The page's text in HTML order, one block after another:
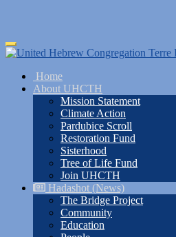
Skip
to
content
Toggle
navigation
Home
About UHCTH
Mission Statement
Climate Action
Pardubice Scroll
Restoration Fund
Sisterhood
Tree of Life Fund
Join UHCTH
Hadashot (News)
The Bridge Project
Community
Education